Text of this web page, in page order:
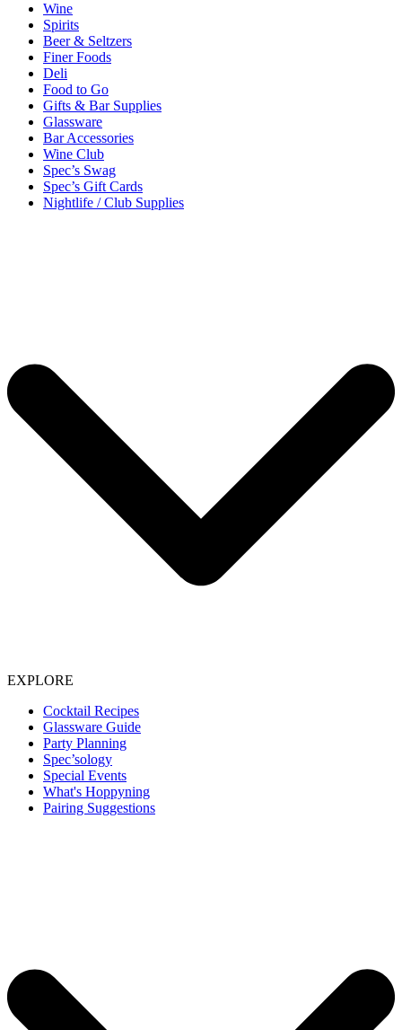
Wine
Spirits
Beer & Seltzers
Finer Foods
Deli
Food to Go
Gifts & Bar Supplies
Glassware
Bar Accessories
Wine Club
Spec’s Swag
Spec’s Gift Cards
Nightlife / Club Supplies
EXPLORE
Cocktail Recipes
Glassware Guide
Party Planning
Spec’sology
Special Events
What's Hoppyning
Pairing Suggestions